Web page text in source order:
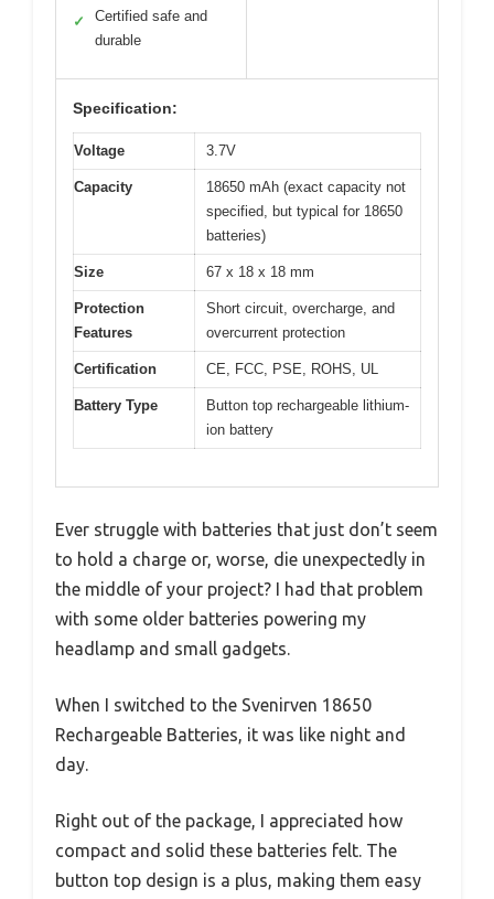
✓
Certified safe and
durable
Specification:
Voltage 3.7V
Capacity
18650 mAh (exact capacity not
specified, but typical for 18650
batteries)
Size 67 x 18 x 18 mm
Protection
Features
Short circuit, overcharge, and
overcurrent protection
Certification CE, FCC, PSE, ROHS, UL
Battery Type
Button top rechargeable lithium-
ion battery
Ever struggle with batteries that just don’t seem
to hold a charge or, worse, die unexpectedly in
the middle of your project? I had that problem
with some older batteries powering my
headlamp and small gadgets.
When I switched to the Svenirven 18650
Rechargeable Batteries, it was like night and
day.
Right out of the package, I appreciated how
compact and solid these batteries felt. The
button top design is a plus, making them easy